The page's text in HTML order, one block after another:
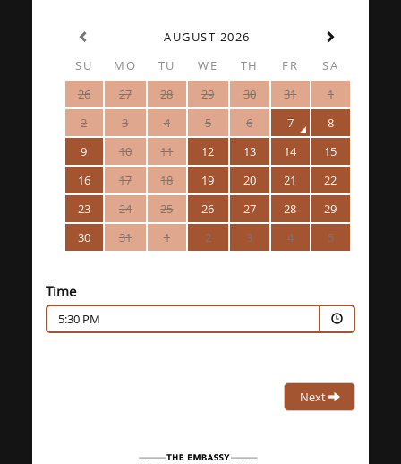
AUGUST 2026
SU
MO TU WE TH FR
SA
26
27 28 29 30 31
1
2
3 4 5 6 7
8
9
10 11 12 13 14
15
16
17 18 19 20 21
22
23
24 25 26 27 28
29
30
31 1 2 3 4 5
Time
5:30 PM
Next